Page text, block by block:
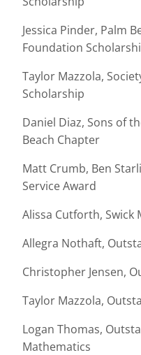
Jessica Pinder, Palm
Foundation
Taylor Mazzola,
Scholarship
Daniel Diaz, Sons of
Beach Chapter
Matt Crumb, Ben
Service Award
Alissa Cutforth, Swick
Allegra Nothaft,
Christopher Jensen,
Taylor Mazzola,
Logan Thomas,
Mathematics